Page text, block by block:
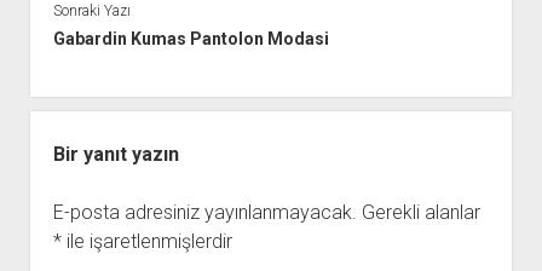
Sonraki Yazı
Gabardin Kumas Pantolon Modasi
Bir yanıt yazın
E-posta adresiniz yayınlanmayacak. Gerekli alanlar
*ile işaretlenmişlerdir